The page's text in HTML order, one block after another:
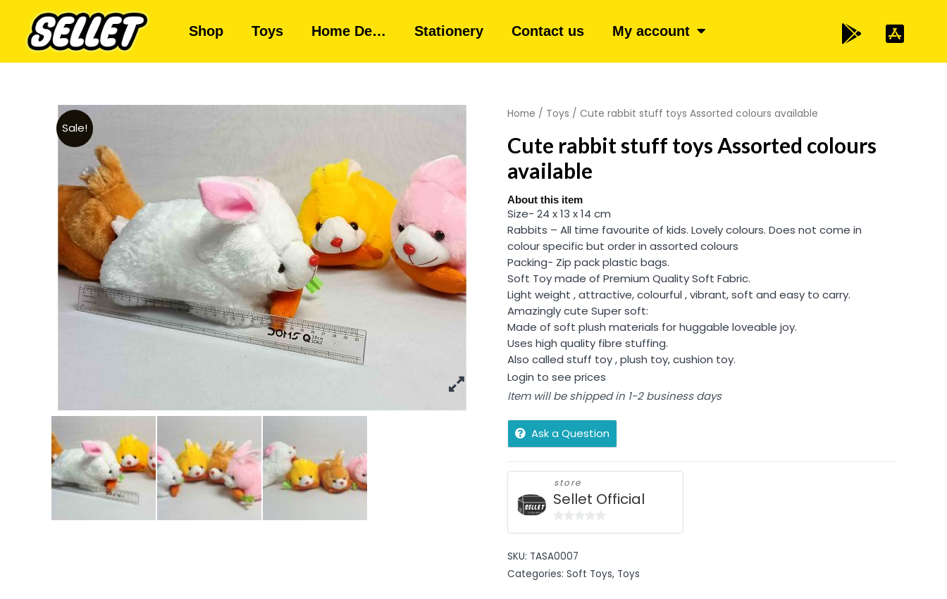
Shop Toys Home De… Stationery Contact us My account
Sale!
Home / Toys / Cute rabbit stuff toys Assorted colours available
Cute rabbit stuff toys Assorted colours
available
About this item
Size- 24 x 13 x 14 cm
Rabbits – All time favourite of kids. Lovely colours. Does not come in
colour specific but order in assorted colours
Packing- Zip pack plastic bags.
Soft Toy made of Premium Quality Soft Fabric.
Light weight , attractive, colourful , vibrant, soft and easy to carry.
Amazingly cute Super soft:
Made of soft plush materials for huggable loveable joy.
Uses high quality fibre stuffing.
Also called stuff toy , plush toy, cushion toy.
Login to see prices
Item will be shipped in 1-2 business days
Ask a Question
store
Sellet Official
of
5
SKU: TASA0007
Categories: Soft Toys, Toys